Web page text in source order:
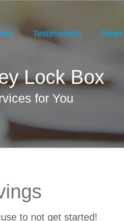
Testimonials Deals
Lock Box
for You
to not get started!